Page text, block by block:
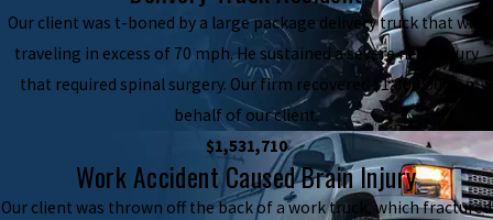
Our client was t-boned by a large package delivery truck that was
traveling in excess of 70 mph. He sustained a severe neck injury
that required spinal surgery. Our firm recovered $1,800,000 on
behalf of our client.
$1,531,710
Work Accident Caused Brain Injury
Our client was thrown off the back of a work truck, which fractured